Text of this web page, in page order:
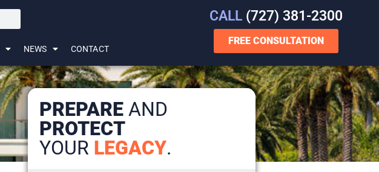
NEWS CONTACT
CALL(727) 381-2300
FREE CONSULTATION
PREPAREAND
PROTECT
YOUR LEGACY.